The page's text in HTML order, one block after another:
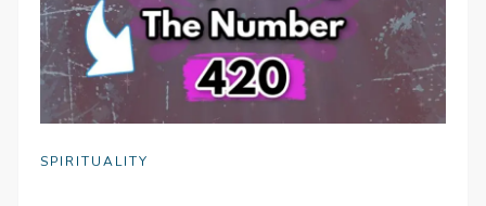
SPIRITUALITY